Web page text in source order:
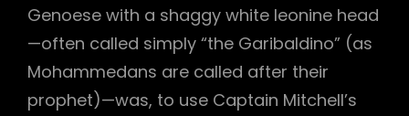
Genoese with a shaggy white leonine head
—often called simply “the Garibaldino” (as
Mohammedans are called after their
prophet)—was, to use Captain Mitchell’s